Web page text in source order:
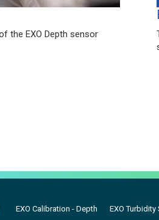
the EXO Depth sensor
EXO Calibration - Depth EXO Turbidity